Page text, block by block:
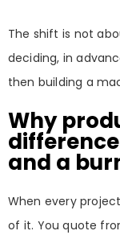
The shift is not
deciding, in
then building a
Why
and a
When every
of it. You quote